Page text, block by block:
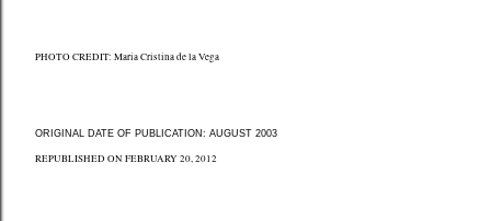
PHOTO CREDIT: Maria Cristina de la Vega
ORIGINAL DATE OF PUBLICATION: AUGUST 2003
REPUBLISHED ON FEBRUARY 20, 2012